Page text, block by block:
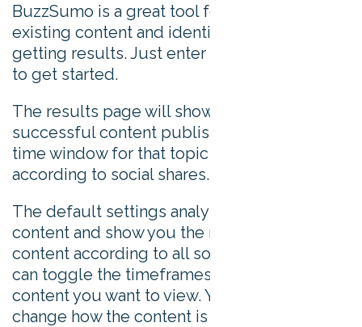
BuzzSumo is a great tool for analyzing
existing content and identifying what’s
getting results. Just enter a topic or domain
to get started.
The results page will show you the most
successful content published in your set
time window for that topic or domain,
according to social shares.
The default settings analyze all types of
content and show you the most popular
content according to all social shares. You
can toggle the timeframes or type of
content you want to view. You can also
change how the content is sorted.